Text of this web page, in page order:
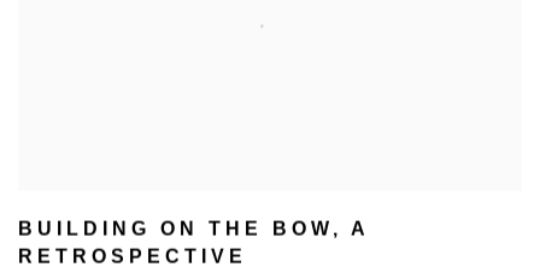
BUILDING ON THE BOW, A
RETROSPECTIVE